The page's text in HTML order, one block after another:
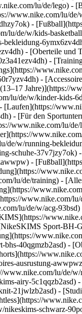
lu/de/lego) -
www.nike.com/lu/
-
lu/de/w/kids-
- [Oberteile und
-
-
Jahre)](https://
lu/de/w/kinder-kids-
- [Für den
www.nike.com/lu/
de/w/running-
schuhe-37v7jzy7ok)
-
lu/de/training) -
www.nike.com/
lu/de/w/acg-
Sport-BH-
40qgmzb2asd) -
ausrustung-
lu/de/
airy-5c1qqzb2asd) -
21jwlzb2asd) -
air) - [Nike Air Max](https://www.nike.com/lu/de/air-max) - [Nike FlyEase](https://www.nike.com/lu/de/flyease) - [Nike Pegasus](https://www.nike.com/lu/de/running/runningzoom-pegasus-37) - [Nike React](https://www.nike.com/lu/de/react) - [Nike Vaporfly](https://www.nike.com/lu/de/running/vaporfly) - [Nutzungsbedingungen](https://agreementservice.svs.nike.com/lu/de_de/rest/agreement?agreementType=termsOfUse&uxId=com.nike&country=LU&language=de&requestType=redirect) - [Verkaufsbedingungen](https://agreementservice.svs.nike.com/rest/agreement?agreementType=termsOfSale&uxId=com.nike.tos&requestType=redirect) - [Impressum](https://www.nike.com/lu/de/help/a/unternehmensinformationen) - [Datenschutzrichtlinie und Cookie-Erklärung](https://agreementservice.svs.nike.com/lu/de_de/rest/agreement?agreementType=privacyPolicy&uxId=com.nike.unite&country=LU&language=de&requestType=redirect) - [Cookie-Einstellungen ändern.](https://www.nike.com/lu/de/guest/settings/privacy) ## Africa - [__Egypt__ \ English](https://www.nike.com/eg/) - [__Morocco__ \ English](https://www.nike.com/ma/en/) - [__Maroc__ \ Français](https://www.nike.com/ma/) - [__South Africa__ \ English](https://www.nike.com/za/) ## Americas - [__Argentina__ \ Español](https://www.nike.com.ar) - [__Brasil__ \ Português](https://www.nike.com.br) - [__Canada__ \